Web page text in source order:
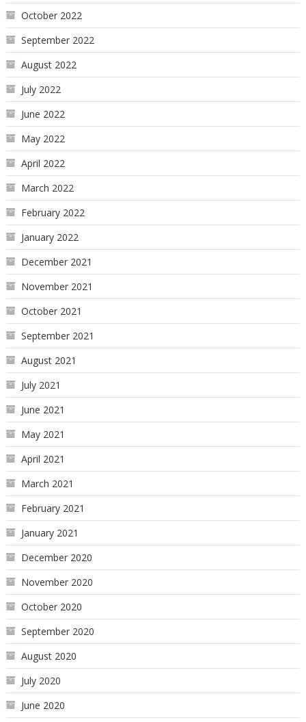
October 2022
September 2022
August 2022
July 2022
June 2022
May 2022
April 2022
March 2022
February 2022
January 2022
December 2021
November 2021
October 2021
September 2021
August 2021
July 2021
June 2021
May 2021
April 2021
March 2021
February 2021
January 2021
December 2020
November 2020
October 2020
September 2020
August 2020
July 2020
June 2020